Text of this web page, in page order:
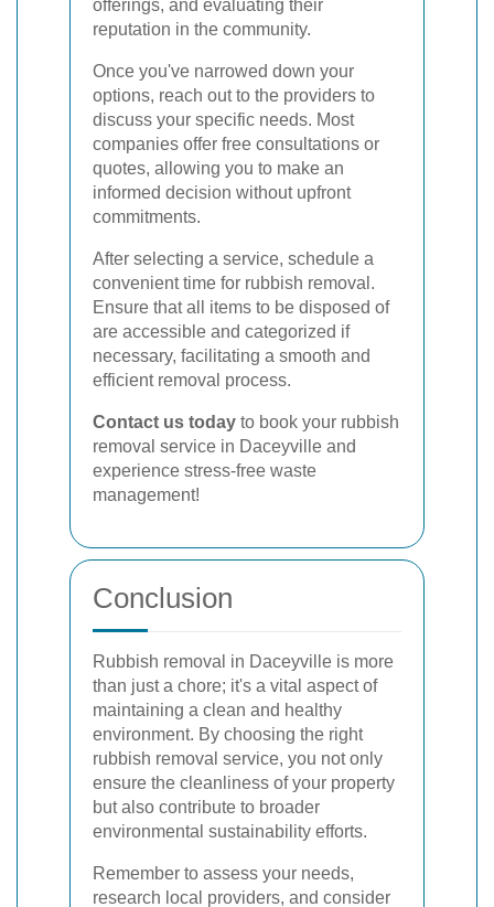
offerings, and evaluating their
reputation in the community.
Once you've narrowed down your
options, reach out to the providers to
discuss your specific needs. Most
companies offer free consultations or
quotes, allowing you to make an
informed decision without upfront
commitments.
After selecting a service, schedule a
convenient time for rubbish removal.
Ensure that all items to be disposed of
are accessible and categorized if
necessary, facilitating a smooth and
efficient removal process.
Contact us today to book your rubbish
removal service in Daceyville and
experience stress-free waste
management!
Conclusion
Rubbish removal in Daceyville is more
than just a chore; it's a vital aspect of
maintaining a clean and healthy
environment. By choosing the right
rubbish removal service, you not only
ensure the cleanliness of your property
but also contribute to broader
environmental sustainability efforts.
Remember to assess your needs,
research local providers, and consider